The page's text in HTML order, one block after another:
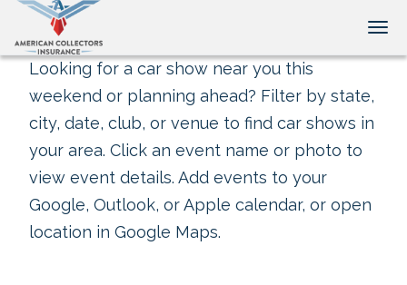
Looking for a car show near you this
weekend or planning ahead? Filter by state,
city, date, club, or venue to find car shows in
your area. Click an event name or photo to
view event details. Add events to your
Google, Outlook, or Apple calendar, or open
location in Google Maps.